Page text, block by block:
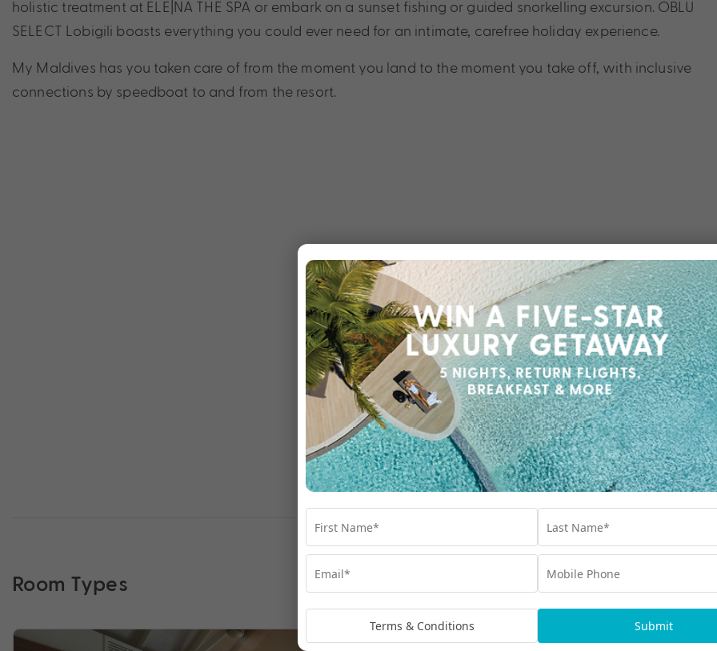
holistic treatment at ELE|NA THE SPA or embark on a sunset fishing or guided snorkelling excursion. OBLU
SELECT Lobigili boasts everything you could ever need for an intimate, carefree holiday experience.
My Maldives has you taken care of from the moment you land to the moment you take off, with inclusive
connections by speedboat to and from the resort.
Room Types
Terms & Conditions Submit